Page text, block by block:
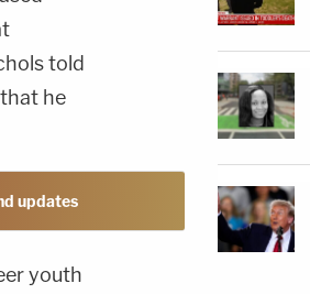
told
he
updates
youth